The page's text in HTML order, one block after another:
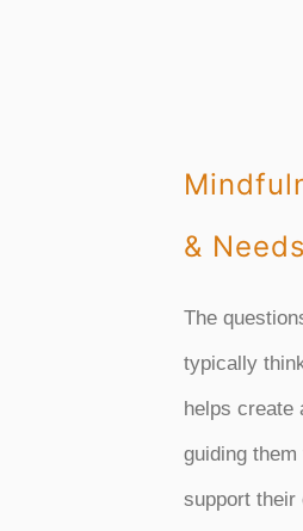
&
The
typically
helps create
guiding
support their